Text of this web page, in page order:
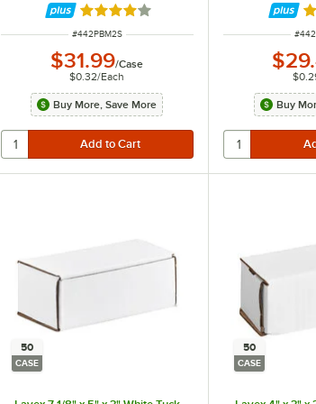
Rated 3.9 out of 5 stars
ITEM NUMBER
#442PBM2S
$31.99/Case
$0.32/Each
Buy More, Save More
#
Buy
50
CASE
50
CASE